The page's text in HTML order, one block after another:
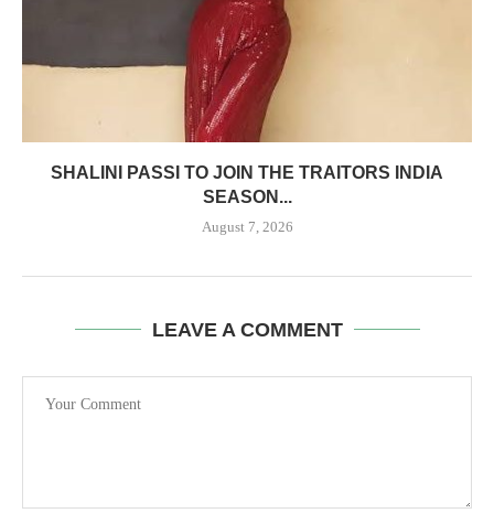
SHALINI PASSI TO JOIN THE TRAITORS INDIA
SEASON...
August 7, 2026
LEAVE A COMMENT